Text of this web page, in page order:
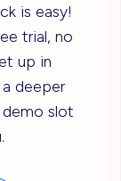
is easy!
trial, no
up in
deeper
slot